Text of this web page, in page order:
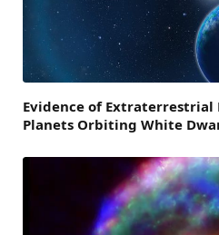
Evidence of Extraterrestrial
Planets Orbiting White